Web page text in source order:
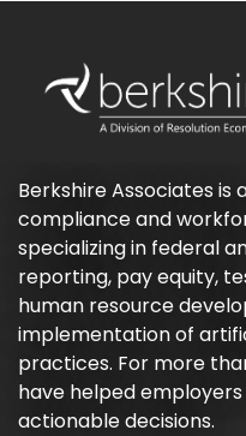
Berkshire Associates is
compliance and
specializing in federal
reporting, pay equity,
human resource
implementation of
practices. For more
have helped
actionable decisions.